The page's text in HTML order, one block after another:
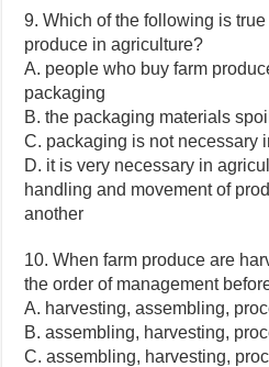
9. Which of the following is
produce in agriculture?
A. people who buy farm
packaging
B. the packaging materials
C. packaging is not necessary
D. it is very necessary in
handling and movement of
another
10. When farm produce are
the order of management
A. harvesting, assembling,
B. assembling, harvesting,
C. assembling, harvesting,